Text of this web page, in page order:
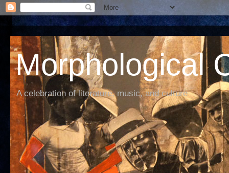
Morphological
A celebration of literature, music, and culture